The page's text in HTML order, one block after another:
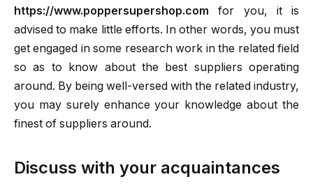
https://www.poppersupershop.comfor you, it is
advised to make little efforts. In other words, you must
get engaged in some research work in the related field
so as to know about the best suppliers operating
around. By being well-versed with the related industry,
you may surely enhance your knowledge about the
finest of suppliers around.
Discuss with your acquaintances